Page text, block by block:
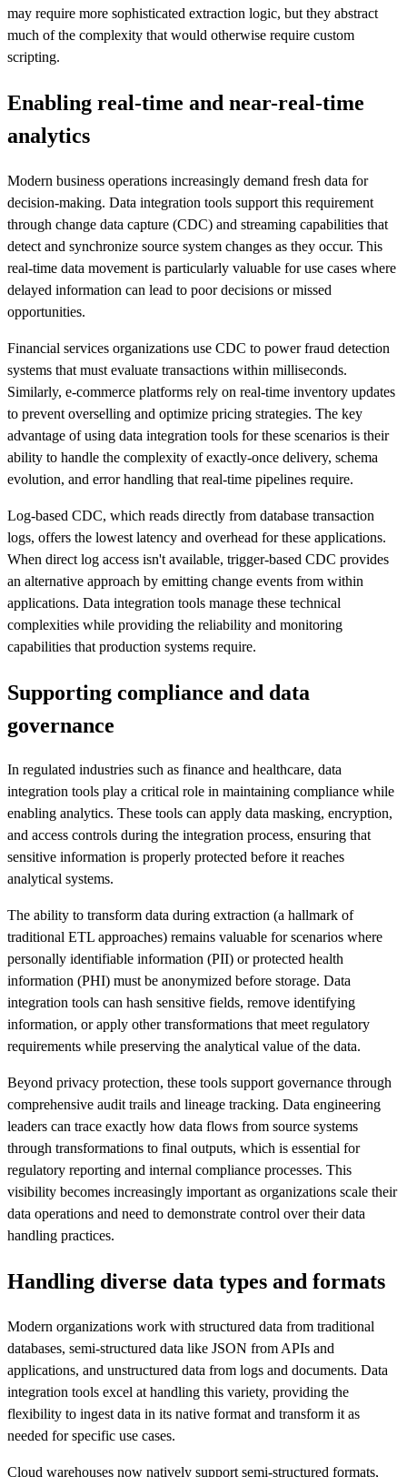
may require more sophisticated extraction logic, but they abstract
much of the complexity that would otherwise require custom
scripting.
Enabling real-time and near-real-time
analytics
Modern business operations increasingly demand fresh data for
decision-making. Data integration tools support this requirement
through change data capture (CDC) and streaming capabilities that
detect and synchronize source system changes as they occur. This
real-time data movement is particularly valuable for use cases where
delayed information can lead to poor decisions or missed
opportunities.
Financial services organizations use CDC to power fraud detection
systems that must evaluate transactions within milliseconds.
Similarly, e-commerce platforms rely on real-time inventory updates
to prevent overselling and optimize pricing strategies. The key
advantage of using data integration tools for these scenarios is their
ability to handle the complexity of exactly-once delivery, schema
evolution, and error handling that real-time pipelines require.
Log-based CDC, which reads directly from database transaction
logs, offers the lowest latency and overhead for these applications.
When direct log access isn't available, trigger-based CDC provides
an alternative approach by emitting change events from within
applications. Data integration tools manage these technical
complexities while providing the reliability and monitoring
capabilities that production systems require.
Supporting compliance and data
governance
In regulated industries such as finance and healthcare, data
integration tools play a critical role in maintaining compliance while
enabling analytics. These tools can apply data masking, encryption,
and access controls during the integration process, ensuring that
sensitive information is properly protected before it reaches
analytical systems.
The ability to transform data during extraction (a hallmark of
traditional ETL approaches) remains valuable for scenarios where
personally identifiable information (PII) or protected health
information (PHI) must be anonymized before storage. Data
integration tools can hash sensitive fields, remove identifying
information, or apply other transformations that meet regulatory
requirements while preserving the analytical value of the data.
Beyond privacy protection, these tools support governance through
comprehensive audit trails and lineage tracking. Data engineering
leaders can trace exactly how data flows from source systems
through transformations to final outputs, which is essential for
regulatory reporting and internal compliance processes. This
visibility becomes increasingly important as organizations scale their
data operations and need to demonstrate control over their data
handling practices.
Handling diverse data types and formats
Modern organizations work with structured data from traditional
databases, semi-structured data like JSON from APIs and
applications, and unstructured data from logs and documents. Data
integration tools excel at handling this variety, providing the
flexibility to ingest data in its native format and transform it as
needed for specific use cases.
Cloud warehouses now natively support semi-structured formats,